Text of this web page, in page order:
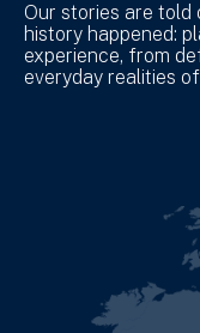
Our stories are told
history happened:
experience, from
everyday realities